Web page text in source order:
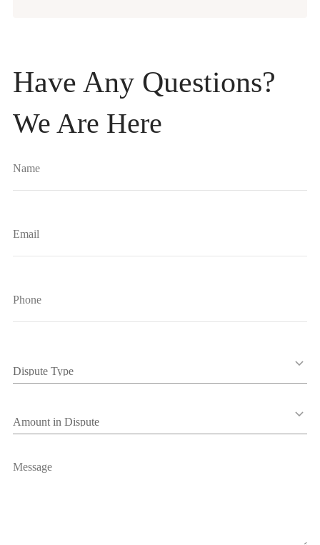
Have Any Questions?
We Are Here